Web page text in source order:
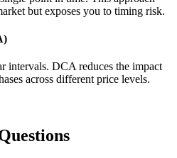
but exposes you to timing risk.
intervals. DCA reduces the impact
across different price levels.